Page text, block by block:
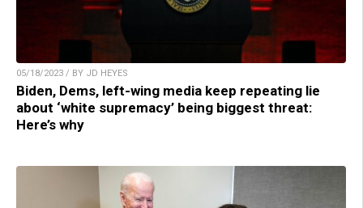
05/18/2023 / BY JD HEYES
Biden, Dems, left-wing media keep repeating lie
about ‘white supremacy’ being biggest threat:
Here’s why